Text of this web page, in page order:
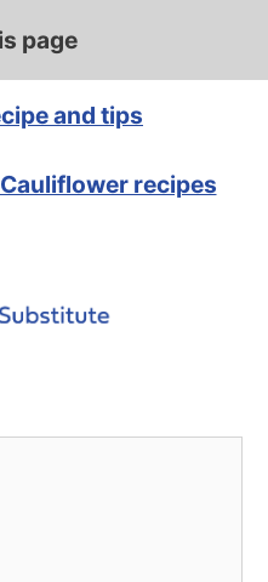
page
and tips
recipes